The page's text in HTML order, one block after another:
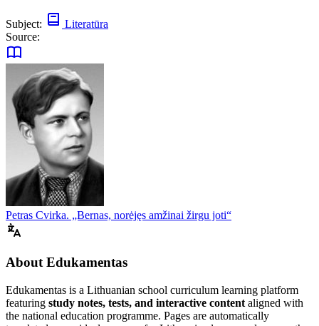
Subject:
Literatūra
Source:
Petras Cvirka. „Bernas, norėjęs amžinai žirgu joti“
About Edukamentas
Edukamentas is a Lithuanian school curriculum learning platform
featuring study notes, tests, and interactive content aligned with
the national education programme. Pages are automatically